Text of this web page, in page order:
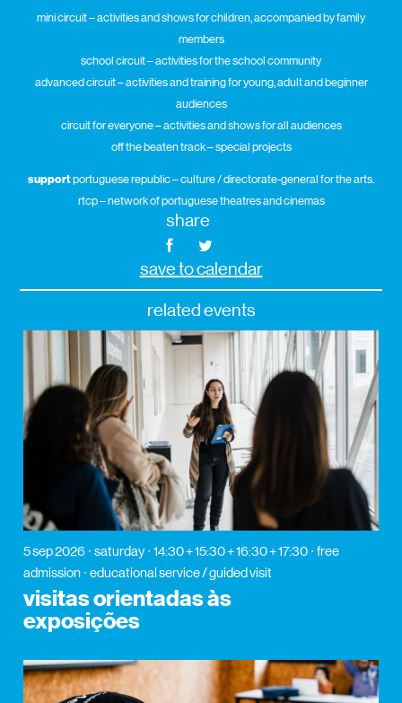
mini circuit – activities and shows for children, accompanied by family
members
school circuit – activities for the school community
advanced circuit – activities and training for young, adult and beginner
audiences
circuit for everyone – activities and shows for all audiences
off the beaten track – special projects
supportportuguese republic – culture / directorate-general for the arts.
rtcp – network of portuguese theatres and cinemas
share
save to calendar
related events
5 sep 2026 saturday 14:30 + 15:30 + 16:30 + 17:30
free
admission
educational service / guided visit
visitas orientadas às
exposições